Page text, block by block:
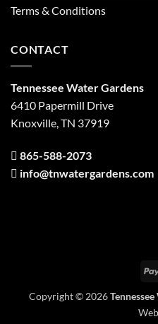
Terms & Conditions
CONTACT
Tennessee Water Gardens
6410 Papermill Drive
Knoxville, TN 37919
865-588-2073
info@tnwatergardens.com
Copyright © 2026